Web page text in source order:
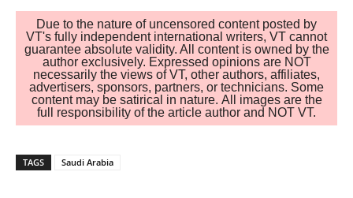
Due to the nature of uncensored content posted by
VT's fully independent international writers, VT cannot
guarantee absolute validity. All content is owned by the
author exclusively. Expressed opinions are NOT
necessarily the views of VT, other authors, affiliates,
advertisers, sponsors, partners, or technicians. Some
content may be satirical in nature. All images are the
full responsibility of the article author and NOT VT.
TAGS Saudi Arabia